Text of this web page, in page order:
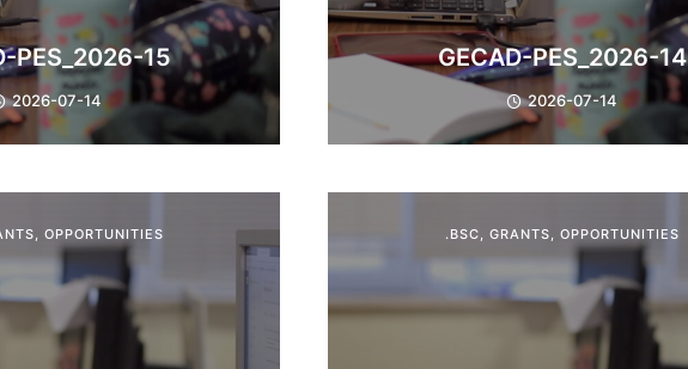
PES_2026-15
2026-07-14
​GECAD-PES_2026-14
2026-07-14
, OPPORTUNITIES .BSC, GRANTS, OPPORTUNITIES